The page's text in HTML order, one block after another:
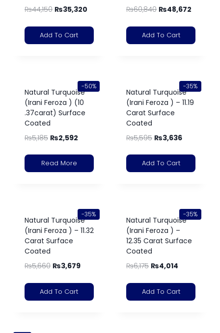
₨44,150 ₨35,320
Add To Cart
₨60,840 ₨48,672
Add To Cart
-50%
Natural Turquoise
(Irani Feroza ) (10
.37carat) Surface
Coated
₨5,185 ₨2,592
Read More
-35%
Natural Turquoise
(Irani Feroza ) – 11.19
Carat Surface
Coated
₨5,595 ₨3,636
Add To Cart
-35%
Natural Turquoise
(Irani Feroza ) – 11.32
Carat Surface
Coated
₨5,660 ₨3,679
Add To Cart
-35%
Natural Turquoise
(Irani Feroza ) –
12.35 Carat Surface
Coated
₨6,175 ₨4,014
Add To Cart